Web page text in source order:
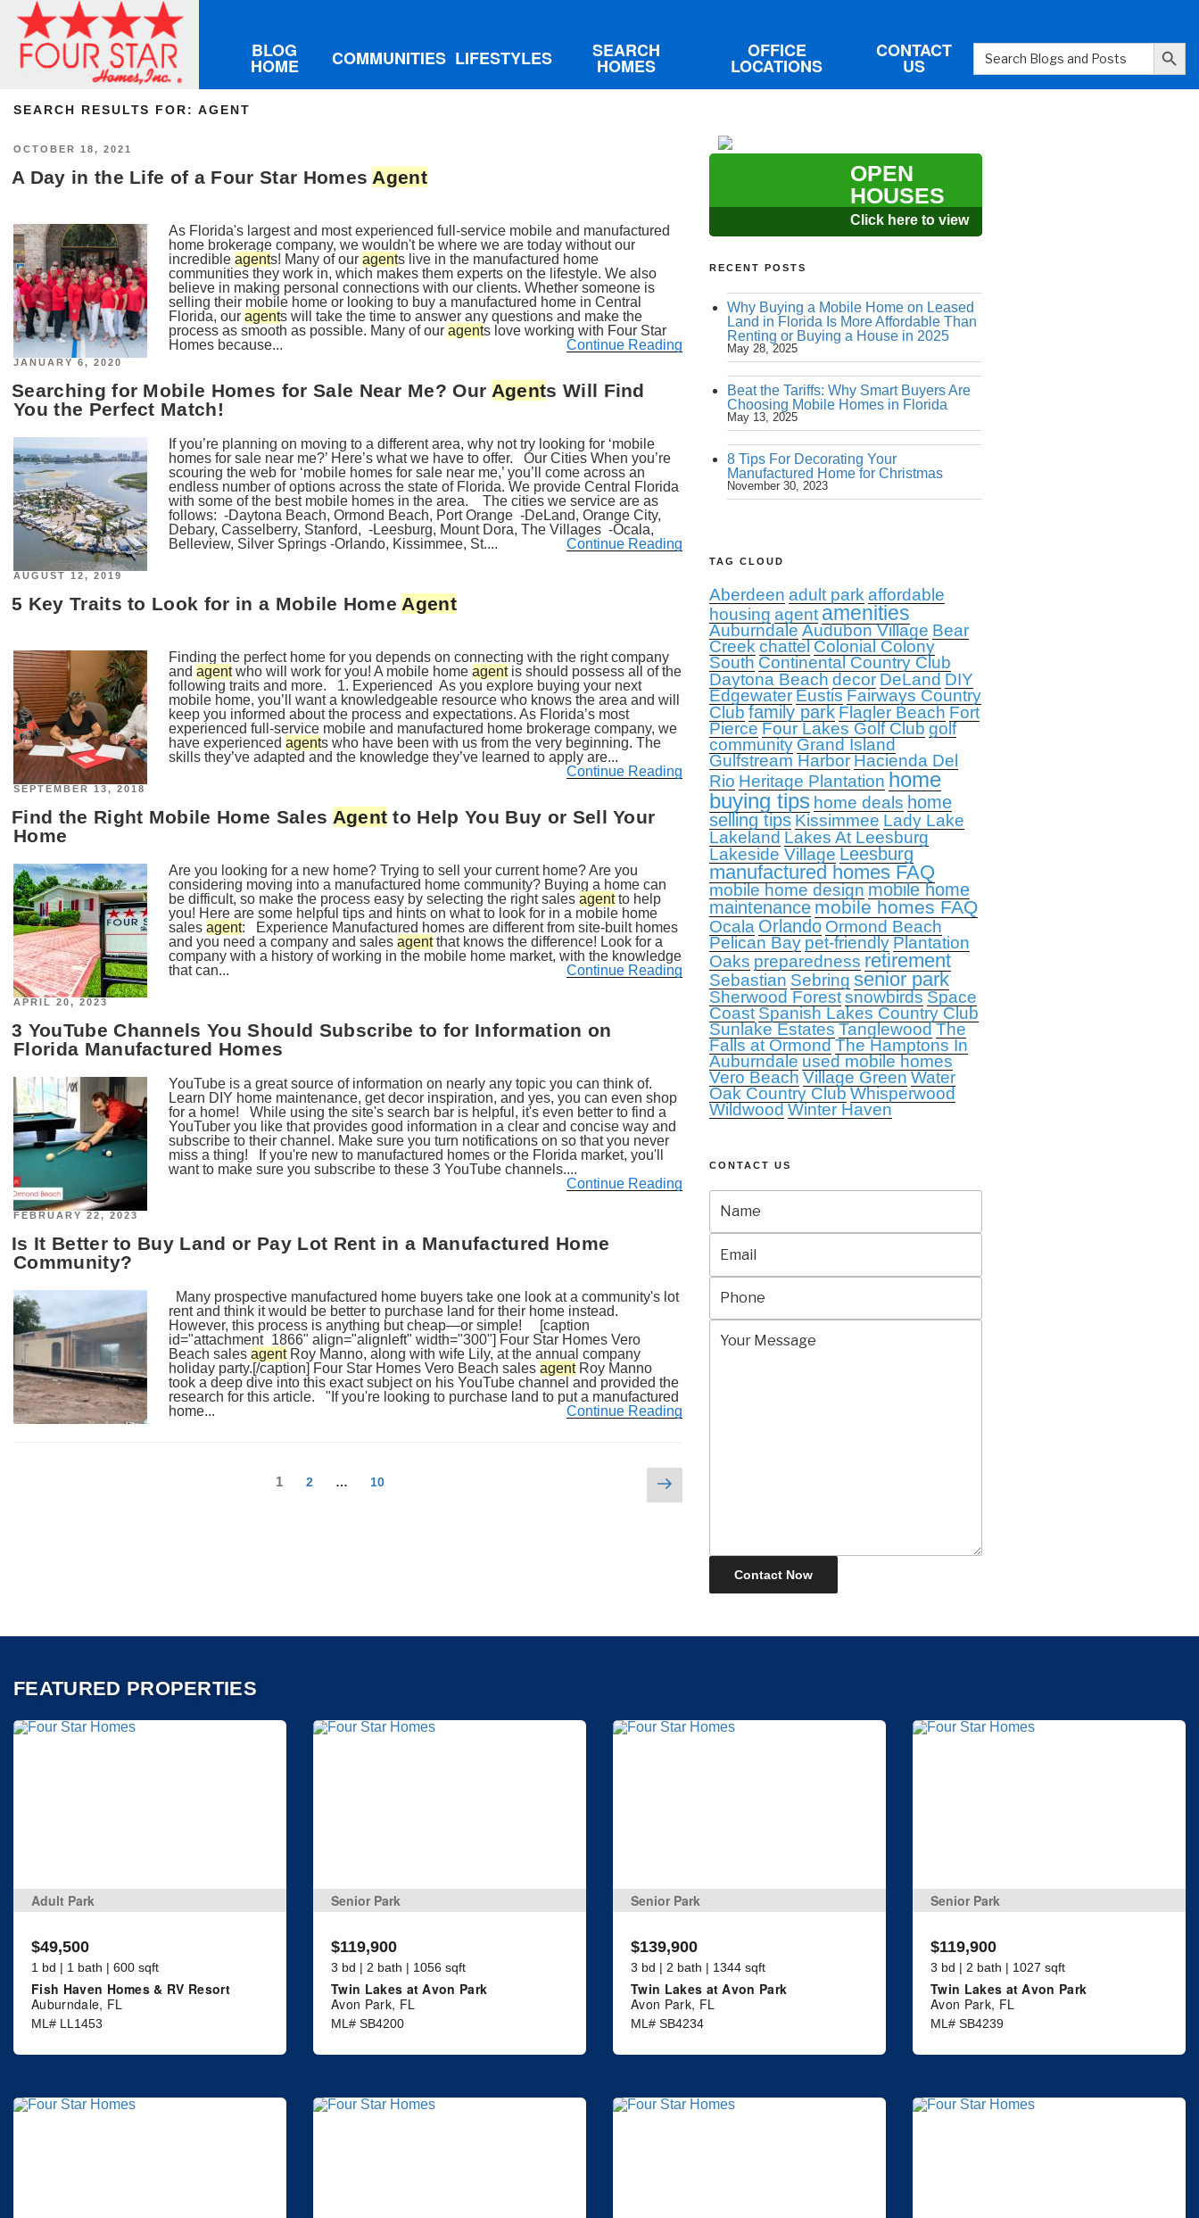
BLOG
HOME COMMUNITIES LIFESTYLES SEARCH
HOMES
OFFICE
LOCATIONS
CONTACT
US
Search
for:
Search Button
SEARCH RESULTS FOR:AGENT
POSTED
OCTOBER 18, 2021
A Day in the Life of a Four Star Homes Agent
As Florida's largest and most experienced full-service mobile and manufactured
home brokerage company, we wouldn't be where we are today without our
incredible agents! Many of our agents live in the manufactured home
communities they work in, which makes them experts on the lifestyle. We also
believe in making personal connections with our clients. Whether someone is
selling their mobile home or looking to buy a manufactured home in Central
Florida, our agents will take the time to answer any questions and make the
process as smooth as possible. Many of our agents love working with Four Star
Homes because...
Continue Reading
POSTED
JANUARY 6, 2020
Searching for Mobile Homes for Sale Near Me? Our Agents Will Find
You the Perfect Match!
If you’re planning on moving to a different area, why not try looking for ‘mobile
homes for sale near me?’ Here’s what we have to offer. Our Cities When you’re
scouring the web for ‘mobile homes for sale near me,’ you’ll come across an
endless number of options across the state of Florida. We provide Central Florida
with some of the best mobile homes in the area. The cities we service are as
follows: -Daytona Beach, Ormond Beach, Port Orange -DeLand, Orange City,
Debary, Casselberry, Stanford, -Leesburg, Mount Dora, The Villages -Ocala,
Belleview, Silver Springs -Orlando, Kissimmee, St....
Continue Reading
POSTED
AUGUST 12, 2019
5 Key Traits to Look for in a Mobile Home Agent
Finding the perfect home for you depends on connecting with the right company
and agentwho will work for you! A mobile home agentis should possess all of the
following traits and more. 1. Experienced As you explore buying your next
mobile home, you’ll want a knowledgeable resource who knows the area and will
keep you informed about the process and expectations. As Florida’s most
experienced full-service mobile and manufactured home brokerage company, we
have experienced agents who have been with us from the very beginning. The
skills they’ve adapted and the knowledge they’ve learned to apply are...
Continue Reading
POSTED
SEPTEMBER 13, 2018
Find the Right Mobile Home Sales Agent to Help You Buy or Sell Your
Home
Are you looking for a new home? Trying to sell your current home? Are you
considering moving into a manufactured home community? Buying a home can
be difficult, so make the process easy by selecting the right sales agentto help
you! Here are some helpful tips and hints on what to look for in a mobile home
sales agent: Experience Manufactured homes are different from site-built homes
and you need a company and sales agentthat knows the difference! Look for a
company with a history of working in the mobile home market, with the knowledge
that can...
Continue Reading
POSTED
APRIL 20, 2023
3 YouTube Channels You Should Subscribe to for Information on
Florida Manufactured Homes
YouTube is a great source of information on nearly any topic you can think of.
Learn DIY home maintenance, get decor inspiration, and yes, you can even shop
for a home! While using the site's search bar is helpful, it's even better to find a
YouTuber you like that provides good information in a clear and concise way and
subscribe to their channel. Make sure you turn notifications on so that you never
miss a thing! If you're new to manufactured homes or the Florida market, you'll
want to make sure you subscribe to these 3 YouTube channels....
Continue Reading
POSTED
FEBRUARY 22, 2023
Is It Better to Buy Land or Pay Lot Rent in a Manufactured Home
Community?
Many prospective manufactured home buyers take one look at a community's lot
rent and think it would be better to purchase land for their home instead.
However, this process is anything but cheap—or simple! [caption
id="attachment_1866" align="alignleft" width="300"] Four Star Homes Vero
Beach sales agentRoy Manno, along with wife Lily, at the annual company
holiday party.[/caption] Four Star Homes Vero Beach sales agentRoy Manno
took a deep dive into this exact subject on his YouTube channel and provided the
research for this article. "If you're looking to purchase land to put a manufactured
home...
Continue Reading
Page
1 Page
2 … Page
10
Next
page
OPEN
HOUSES
Click here to view
RECENT POSTS
Why Buying a Mobile Home on Leased
Land in Florida Is More Affordable Than
Renting or Buying a House in 2025
May 28, 2025
Beat the Tariffs: Why Smart Buyers Are
Choosing Mobile Homes in Florida
May 13, 2025
8 Tips For Decorating Your
Manufactured Home for Christmas
November 30, 2023
TAG CLOUD
Aberdeen adult park affordable
housing agent amenities
Auburndale Audubon Village Bear
Creek chattel Colonial Colony
South Continental Country Club
Daytona Beach decor DeLand DIY
Edgewater Eustis Fairways Country
Club family park Flagler Beach Fort
Pierce Four Lakes Golf Club golf
community Grand Island
Gulfstream Harbor Hacienda Del
Rio Heritage Plantation home
buying tips home deals home
selling tips Kissimmee Lady Lake
Lakeland Lakes At Leesburg
Lakeside Village Leesburg
manufactured homes FAQ
mobile home design mobile home
maintenance mobile homes FAQ
Ocala Orlando Ormond Beach
Pelican Bay pet-friendly Plantation
Oaks preparedness retirement
Sebastian Sebring senior park
Sherwood Forest snowbirds Space
Coast Spanish Lakes Country Club
Sunlake Estates Tanglewood The
Falls at Ormond The Hamptons In
Auburndale used mobile homes
Vero Beach Village Green Water
Oak Country Club Whisperwood
Wildwood Winter Haven
CONTACT US
FEATURED PROPERTIES
Adult Park
$49,500
1 bd | 1 bath | 600 sqft
Fish Haven Homes & RV Resort
Auburndale, FL
ML# LL1453
Senior Park
$119,900
3 bd | 2 bath | 1056 sqft
Twin Lakes at Avon Park
Avon Park, FL
ML# SB4200
Senior Park
$139,900
3 bd | 2 bath | 1344 sqft
Twin Lakes at Avon Park
Avon Park, FL
ML# SB4234
Senior Park
$119,900
3 bd | 2 bath | 1027 sqft
Twin Lakes at Avon Park
Avon Park, FL
ML# SB4239